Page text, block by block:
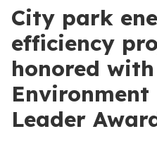
City park
efficiency
honored with
Environment
Leader